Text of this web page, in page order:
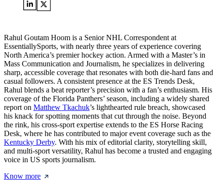
Rahul Goutam Hoom is a Senior NHL Correspondent at
EssentiallySports, with nearly three years of experience covering
North America’s premier hockey action. Armed with a Master’s in
Mass Communication and Journalism, he specializes in delivering
sharp, accessible coverage that resonates with both die-hard fans and
casual followers. A consistent presence at the ES Trends Desk,
Rahul blends a beat reporter’s precision with a fan’s enthusiasm. His
coverage of the Florida Panthers’ season, including a widely shared
report on Matthew Tkachuk’s lighthearted rule breach, showcased
his knack for spotting moments that cut through the noise. Beyond
the rink, his cross-sport expertise extends to the ES Horse Racing
Desk, where he has contributed to major event coverage such as the
Kentucky Derby. With his mix of editorial clarity, storytelling skill,
and multi-sport versatility, Rahul has become a trusted and engaging
voice in US sports journalism.
Know more